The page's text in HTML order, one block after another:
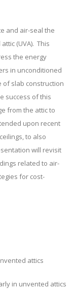
and air-seal the
(UVA). This
the energy
in unconditioned
of slab construction
success of this
from the attic to
upon recent
to also
will revisit
related to air-
for cost-
attics
in unvented attics